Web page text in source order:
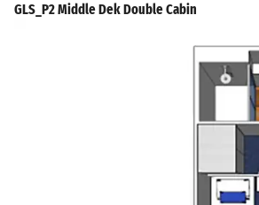
GLS_P2 Middle Dek Double Cabin